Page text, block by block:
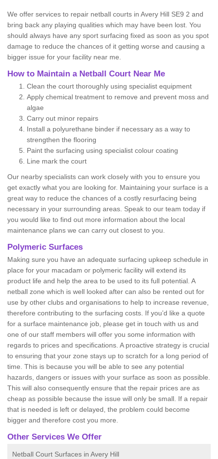
We offer services to repair netball courts in Avery Hill SE9 2 and
bring back any playing qualities which may have been lost. You
should always have any sport surfacing fixed as soon as you spot
damage to reduce the chances of it getting worse and causing a
bigger issue for your facility near me.
How to Maintain a Netball Court Near Me
Clean the court thoroughly using specialist equipment
Apply chemical treatment to remove and prevent moss and
algae
Carry out minor repairs
Install a polyurethane binder if necessary as a way to
strengthen the flooring
Paint the surfacing using specialist colour coating
Line mark the court
Our nearby specialists can work closely with you to ensure you
get exactly what you are looking for. Maintaining your surface is a
great way to reduce the chances of a costly resurfacing being
necessary in your surrounding areas. Speak to our team today if
you would like to find out more information about the local
maintenance plans we can carry out closest to you.
Polymeric Surfaces
Making sure you have an adequate surfacing upkeep schedule in
place for your macadam or polymeric facility will extend its
product life and help the area to be used to its full potential. A
netball zone which is well looked after can also be rented out for
use by other clubs and organisations to help to increase revenue,
therefore contributing to the surfacing costs. If you’d like a quote
for a surface maintenance job, please get in touch with us and
one of our staff members will offer you some information with
regards to prices and specifications. A proactive strategy is crucial
to ensuring that your zone stays up to scratch for a long period of
time. This is because you will be able to see any potential
hazards, dangers or issues with your surface as soon as possible.
This will also consequently ensure that the repair prices are as
cheap as possible because the issue will only be small. If a repair
that is needed is left or delayed, the problem could become
bigger and therefore cost you more.
Other Services We Offer
Netball Court Surfaces in Avery Hill